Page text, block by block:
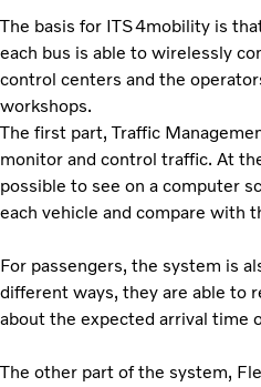
The basis for ITS4mobility is
each bus is able to wirelessly
control centers and the
workshops.
The first part, Traffic
monitor and control traffic. At
possible to see on a computer
each vehicle and compare with
For passengers, the system is
different ways, they are able to
about the expected arrival time
The other part of the system,